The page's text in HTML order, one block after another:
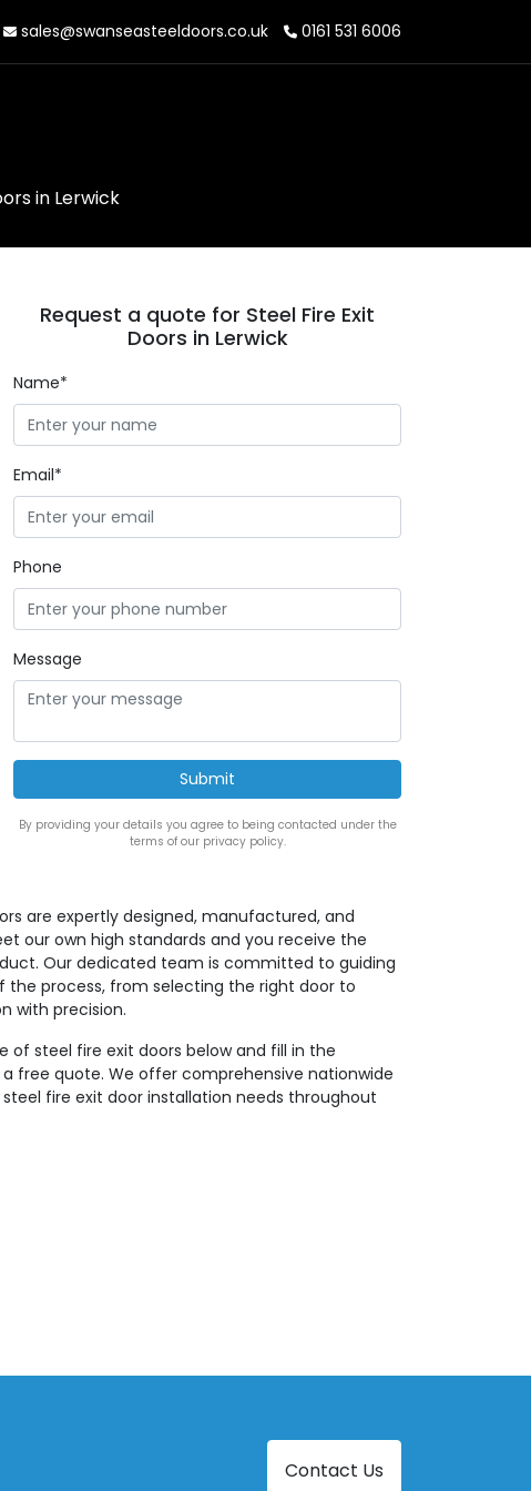
sales@swanseasteeldoors.co.uk 0161 531 6006
in Lerwick
Request a quote for Steel Fire Exit
Doors in Lerwick
Name*
Email*
Phone
Message
By providing your details you agree to being contacted under the
terms of our privacy policy.
are expertly designed, manufactured, and
our own high standards and you receive the
Our dedicated team is committed to guiding
the process, from selecting the right door to
with precision.
of steel fire exit doors below and fill in the
free quote. We offer comprehensive nationwide
fire exit door installation needs throughout
Contact Us